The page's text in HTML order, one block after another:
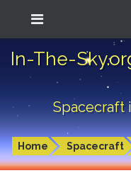
In-The-
Spacecraft
Home Spacecraft